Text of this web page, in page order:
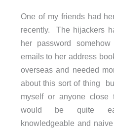
One of my friends had
recently. The hijackers
her password
emails to her address
overseas and needed
about this sort of thing
myself or anyone
would be quite
knowledgeable and